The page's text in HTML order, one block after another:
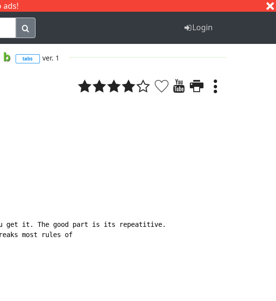
ads!
Q Login
b tabs ver. 1
get it. The good part is its repeatitive.
most rules of